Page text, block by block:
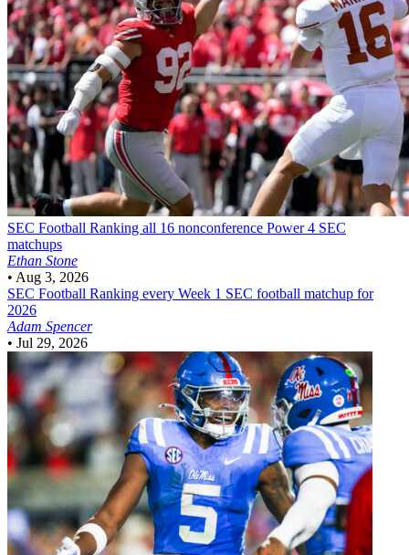
SEC Football Ranking all 16 nonconference Power 4 SEC
matchups
Ethan Stone
• Aug 3, 2026
SEC Football Ranking every Week 1 SEC football matchup for
2026
Adam Spencer
• Jul 29, 2026